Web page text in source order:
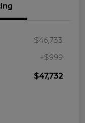
$46,733
+$999
$47,732